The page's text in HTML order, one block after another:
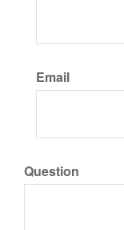
Email
Question